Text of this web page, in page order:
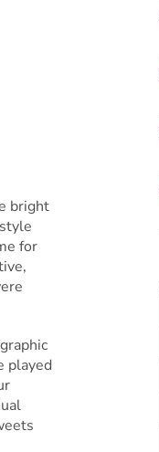
bright
for
played